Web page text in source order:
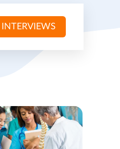
INTERVIEWS